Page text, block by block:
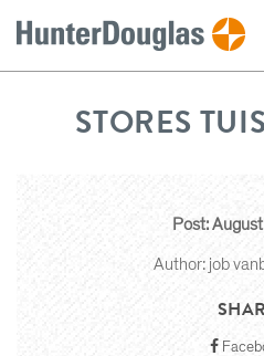
STORES
Post:
Author: job